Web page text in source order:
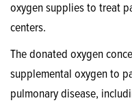
oxygen supplies to treat
centers.
The donated oxygen
supplemental oxygen to
pulmonary disease,